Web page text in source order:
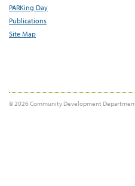
PARKing Day
Publications
Site Map
© 2026 Community Development